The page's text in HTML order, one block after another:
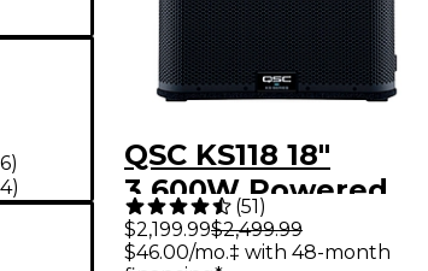
)
)
QSC KS118 18"
3,600W Powered
Subwoofer
(51)
$2,199.99$2,499.99
$46.00/mo.‡ with 48-month